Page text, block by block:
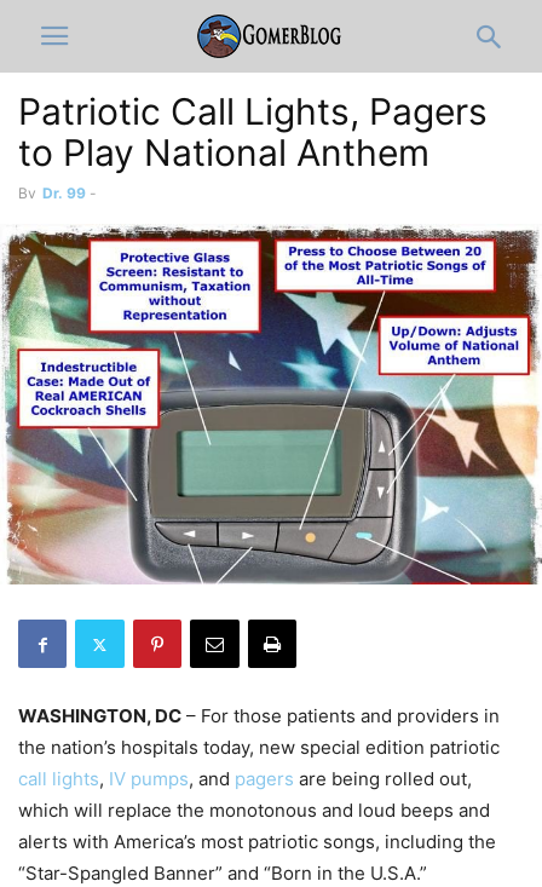
Patriotic Call Lights, Pagers
to Play National Anthem
By Dr. 99 -
WASHINGTON, DC – For those patients and providers in
the nation’s hospitals today, new special edition patriotic
call lights, IV pumps, and pagers are being rolled out,
which will replace the monotonous and loud beeps and
alerts with America’s most patriotic songs, including the
“Star-Spangled Banner” and “Born in the U.S.A.”